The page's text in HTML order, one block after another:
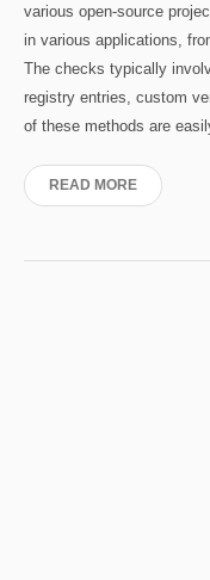
various open-source
in various applications,
The checks typically
registry entries, custom
of these methods are
READ MORE